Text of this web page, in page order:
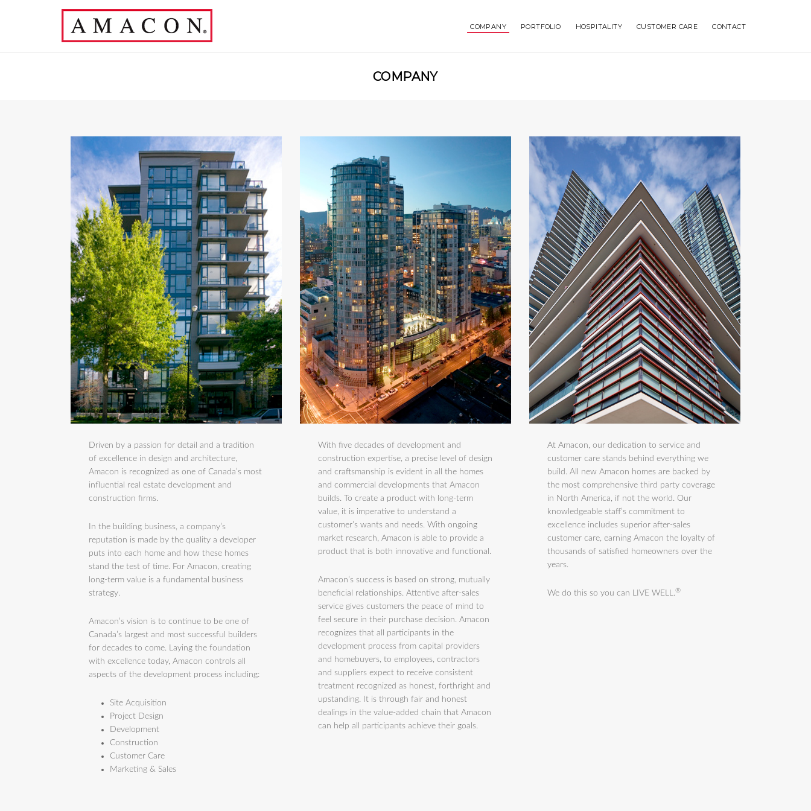
COMPANY PORTFOLIO HOSPITALITY CUSTOMER CARE CONTACT
COMPANY
Driven by a passion for detail and a tradition
of excellence in design and architecture,
Amacon is recognized as one of Canada’s most
influential real estate development and
construction firms.
In the building business, a company’s
reputation is made by the quality a developer
puts into each home and how these homes
stand the test of time. For Amacon, creating
long-term value is a fundamental business
strategy.
Amacon’s vision is to continue to be one of
Canada’s largest and most successful builders
for decades to come. Laying the foundation
with excellence today, Amacon controls all
aspects of the development process including:
Site Acquisition
Project Design
Development
Construction
Customer Care
Marketing & Sales
With five decades of development and
construction expertise, a precise level of design
and craftsmanship is evident in all the homes
and commercial developments that Amacon
builds. To create a product with long-term
value, it is imperative to understand a
customer’s wants and needs. With ongoing
market research, Amacon is able to provide a
product that is both innovative and functional.
Amacon’s success is based on strong, mutually
beneficial relationships. Attentive after-sales
service gives customers the peace of mind to
feel secure in their purchase decision. Amacon
recognizes that all participants in the
development process from capital providers
and homebuyers, to employees, contractors
and suppliers expect to receive consistent
treatment recognized as honest, forthright and
upstanding. It is through fair and honest
dealings in the value-added chain that Amacon
can help all participants achieve their goals.
At Amacon, our dedication to service and
customer care stands behind everything we
build. All new Amacon homes are backed by
the most comprehensive third party coverage
in North America, if not the world. Our
knowledgeable staff’s commitment to
excellence includes superior after-sales
customer care, earning Amacon the loyalty of
thousands of satisfied homeowners over the
years.
We do this so you can LIVE WELL.®